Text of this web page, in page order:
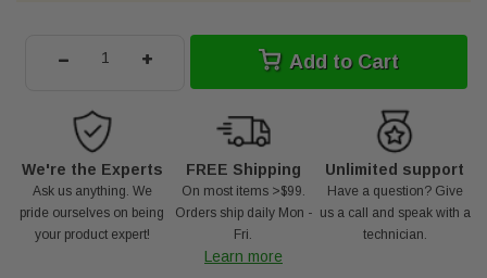
- + Add to Cart
We're the Experts
Ask us anything. We
pride ourselves on being
your product expert!
FREE Shipping
On most items >$99.
Orders ship daily Mon -
Fri.
Learn more
Unlimited support
Have a question? Give
us a call and speak with a
technician.